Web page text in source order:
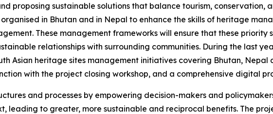
proposing sustainable solutions that balance tourism, conservation,
in Bhutan and in Nepal to enhance the skills of heritage
These management frameworks will ensure that these priority
relationships with surrounding communities. During the last
Asian heritage sites management initiatives covering Bhutan, Nepal
with the project closing workshop, and a comprehensive digital
and processes by empowering decision-makers and
leading to greater, more sustainable and reciprocal benefits. The